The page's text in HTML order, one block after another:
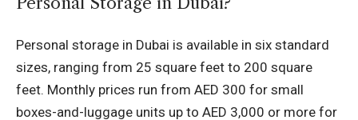
Personal storage in Dubai is available in six standard
sizes, ranging from 25 square feet to 200 square
feet. Monthly prices run from AED 300 for small
boxes-and-luggage units up to AED 3,000 or more for